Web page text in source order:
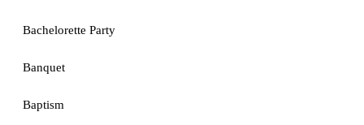
Bachelorette Party
Banquet
Baptism